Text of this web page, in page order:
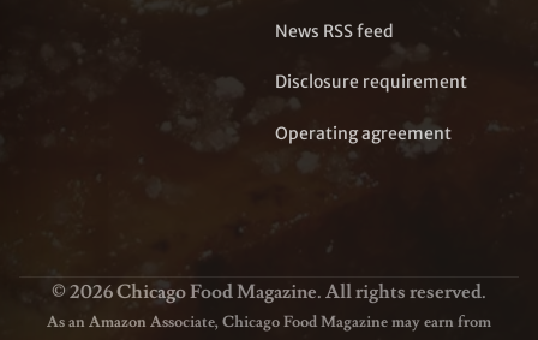
News RSS feed
Disclosure requirement
Operating agreement
© 2026 Chicago Food Magazine. All rights reserved.
As an Amazon Associate, Chicago Food Magazine may earn from